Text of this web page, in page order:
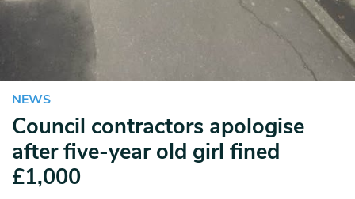
NEWS
Council contractors apologise
after five-year old girl fined
£1,000